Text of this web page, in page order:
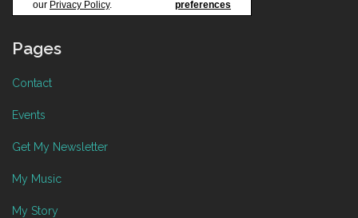
Pages
Contact
Events
Get My Newsletter
My Music
My Story